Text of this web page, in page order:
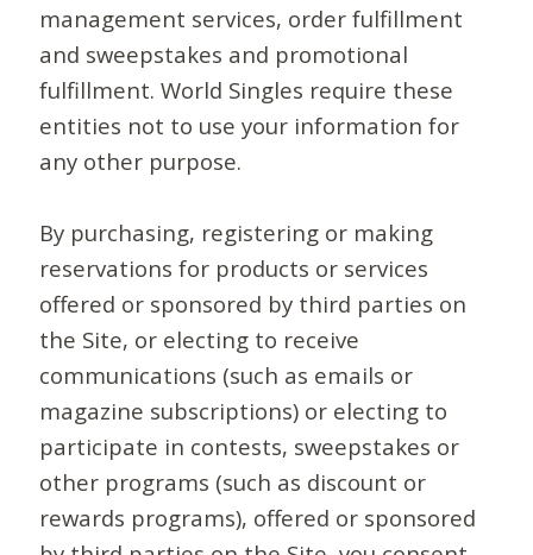
management services, order fulfillment
and sweepstakes and promotional
fulfillment. World Singles require these
entities not to use your information for
any other purpose.
By purchasing, registering or making
reservations for products or services
offered or sponsored by third parties on
the Site, or electing to receive
communications (such as emails or
magazine subscriptions) or electing to
participate in contests, sweepstakes or
other programs (such as discount or
rewards programs), offered or sponsored